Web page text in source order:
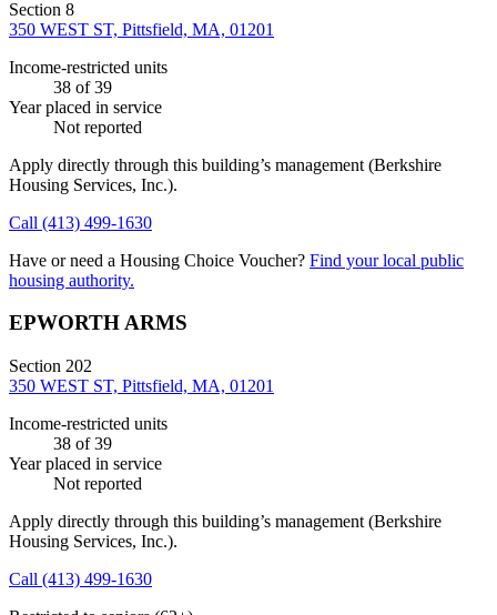
Section 8
350 WEST ST, Pittsfield, MA, 01201
Income-restricted units
38 of 39
Year placed in service
Not reported
Apply directly through this building’s management (Berkshire
Housing Services, Inc.).
Call (413) 499-1630
Have or need a Housing Choice Voucher? Find your local public
housing authority.
EPWORTH ARMS
Section 202
350 WEST ST, Pittsfield, MA, 01201
Income-restricted units
38 of 39
Year placed in service
Not reported
Apply directly through this building’s management (Berkshire
Housing Services, Inc.).
Call (413) 499-1630